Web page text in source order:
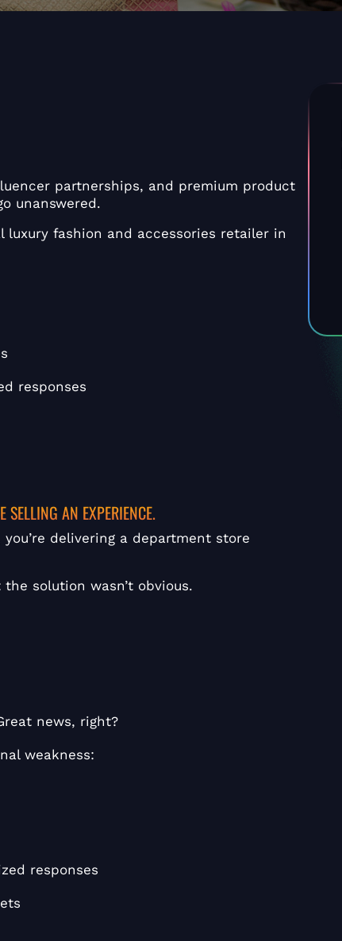
partnerships, and premium product
unanswered.
fashion and accessories retailer in
responses
SELLING AN EXPERIENCE.
delivering a department store
solution wasn’t obvious.
news, right?
weakness:
responses